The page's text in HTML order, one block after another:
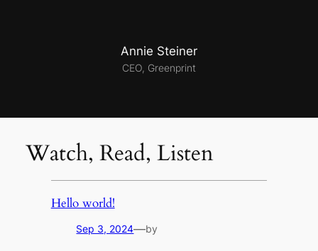
Annie Steiner
CEO, Greenprint
Watch, Read, Listen
Hello world!
Sep 3, 2024—by